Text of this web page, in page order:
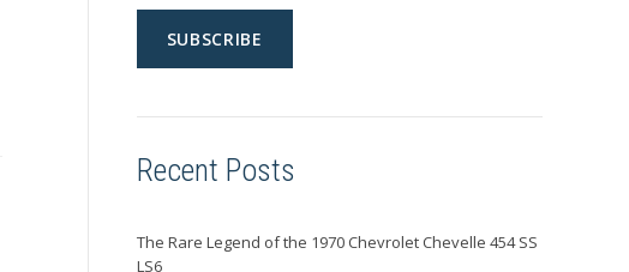
Recent Posts
The Rare Legend of the 1970 Chevrolet Chevelle 454 SS
LS6